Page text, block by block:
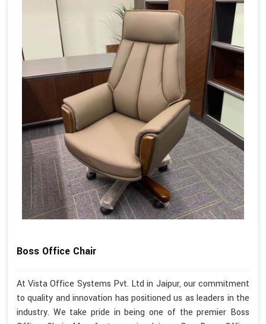
Boss Office Chair
At Vista Office Systems Pvt. Ltd in Jaipur, our commitment
to quality and innovation has positioned us as leaders in the
industry. We take pride in being one of the premier Boss